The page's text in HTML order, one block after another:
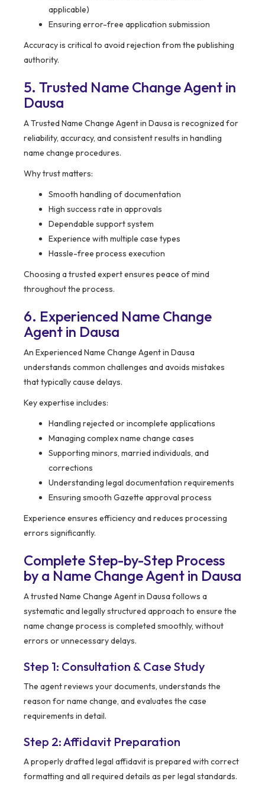
applicable)
Ensuring error-free application submission
Accuracy is critical to avoid rejection from the publishing
authority.
5. Trusted Name Change Agent in
Dausa
A Trusted Name Change Agent in Dausa is recognized for
reliability, accuracy, and consistent results in handling
name change procedures.
Why trust matters:
Smooth handling of documentation
High success rate in approvals
Dependable support system
Experience with multiple case types
Hassle-free process execution
Choosing a trusted expert ensures peace of mind
throughout the process.
6. Experienced Name Change
Agent in Dausa
An Experienced Name Change Agent in Dausa
understands common challenges and avoids mistakes
that typically cause delays.
Key expertise includes:
Handling rejected or incomplete applications
Managing complex name change cases
Supporting minors, married individuals, and
corrections
Understanding legal documentation requirements
Ensuring smooth Gazette approval process
Experience ensures efficiency and reduces processing
errors significantly.
Complete Step-by-Step Process
by a Name Change Agent in Dausa
A trusted Name Change Agent in Dausa follows a
systematic and legally structured approach to ensure the
name change process is completed smoothly, without
errors or unnecessary delays.
Step 1: Consultation & Case Study
The agent reviews your documents, understands the
reason for name change, and evaluates the case
requirements in detail.
Step 2: Affidavit Preparation
A properly drafted legal affidavit is prepared with correct
formatting and all required details as per legal standards.